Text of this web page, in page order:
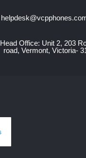
Head Office: Unit 2, 203
road, Vermont, Victoria-